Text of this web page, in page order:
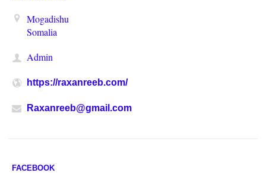
Mogadishu
Somalia
Admin
https://raxanreeb.com/
Raxanreeb@gmail.com
FACEBOOK